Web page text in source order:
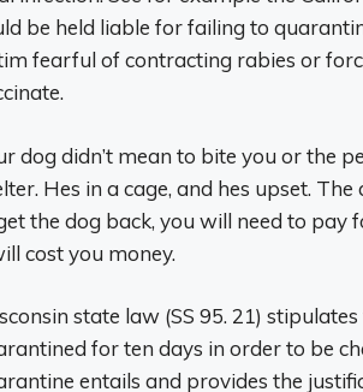
be held liable for failing to
fearful of contracting rabies or
dog didn’t mean to bite you or the
Hes in a cage, and hes upset.
the dog back, you will need to pay
cost you money.
state law (SS 95. 21)
for ten days in order to be
entails and provides the